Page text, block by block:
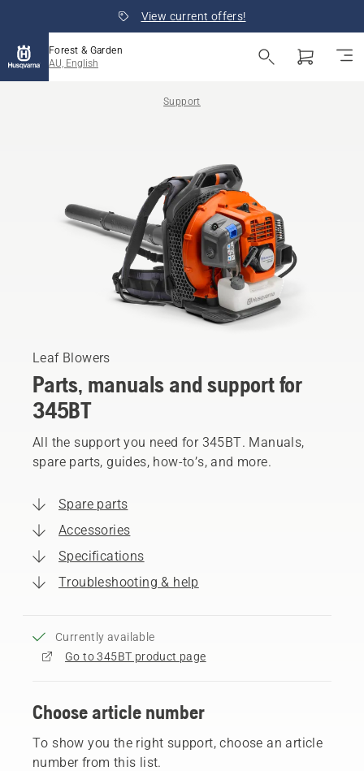
View current offers!
Forest & Garden
AU, English
Support
Leaf Blowers
Parts, manuals and support for
345BT
All the support you need for 345BT. Manuals,
spare parts, guides, how-to’s, and more.
Spare parts
Accessories
Specifications
Troubleshooting & help
Currently available
Go to 345BT product page
Choose article number
To show you the right support, choose an article
number from this list.